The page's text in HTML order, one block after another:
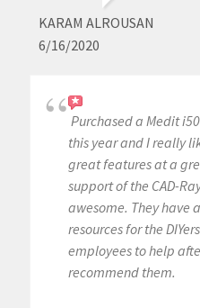
KARAM ALROUSAN
6/16/2020
Purchased a Medit
this year and I really
great features at a
support of the CAD-
awesome. They have
resources for the
employees to help
recommend them.